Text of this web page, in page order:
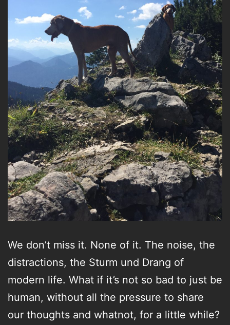
We don’t miss it. None of it. The noise, the
distractions, the Sturm und Drang of
modern life. What if it’s not so bad to just be
human, without all the pressure to share
our thoughts and whatnot, for a little while?